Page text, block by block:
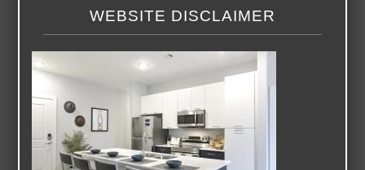
DTX Kitchen
April 20, 2024 Rick Whyte
WEBSITE DISCLAIMER